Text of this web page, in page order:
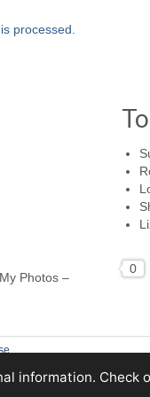
processed.
Photos –
0
information. Check